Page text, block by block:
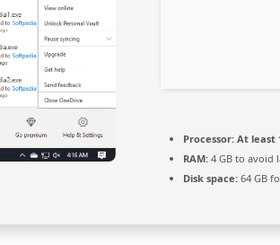
Processor: At least
RAM: 4 GB to avoid
Disk space: 64 GB